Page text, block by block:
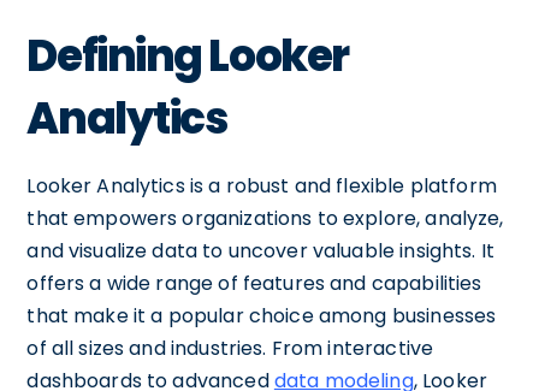
Defining Looker
Analytics
Looker Analytics is a robust and flexible platform
that empowers organizations to explore, analyze,
and visualize data to uncover valuable insights. It
offers a wide range of features and capabilities
that make it a popular choice among businesses
of all sizes and industries. From interactive
dashboards to advanceddata modeling, Looker